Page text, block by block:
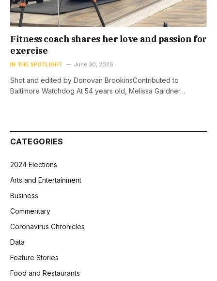
Fitness coach shares her love and passion for
exercise
IN THE SPOTLIGHT June 30, 2026
Shot and edited by Donovan BrookinsContributed to
Baltimore Watchdog At 54 years old, Melissa Gardner…
CATEGORIES
2024 Elections
Arts and Entertainment
Business
Commentary
Coronavirus Chronicles
Data
Feature Stories
Food and Restaurants